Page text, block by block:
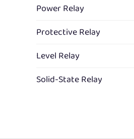
Power Relay
Protective Relay
Level Relay
Solid-State Relay